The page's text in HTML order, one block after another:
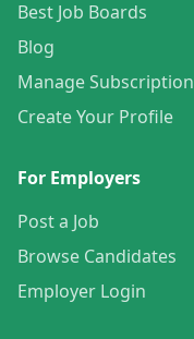
Best Job Boards
Blog
Manage Subscription
Create Your Profile
For Employers
Post a Job
Browse Candidates
Employer Login